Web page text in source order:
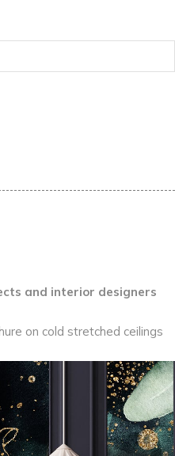
and interior designers
on cold stretched ceilings